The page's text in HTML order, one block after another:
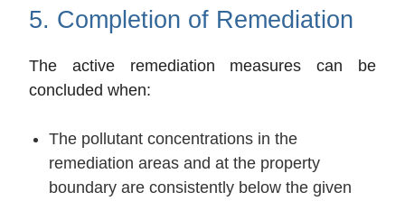
5. Completion of Remediation
The active remediation measures can be
concluded when:
The pollutant concentrations in the
remediation areas and at the property
boundary are consistently below the given